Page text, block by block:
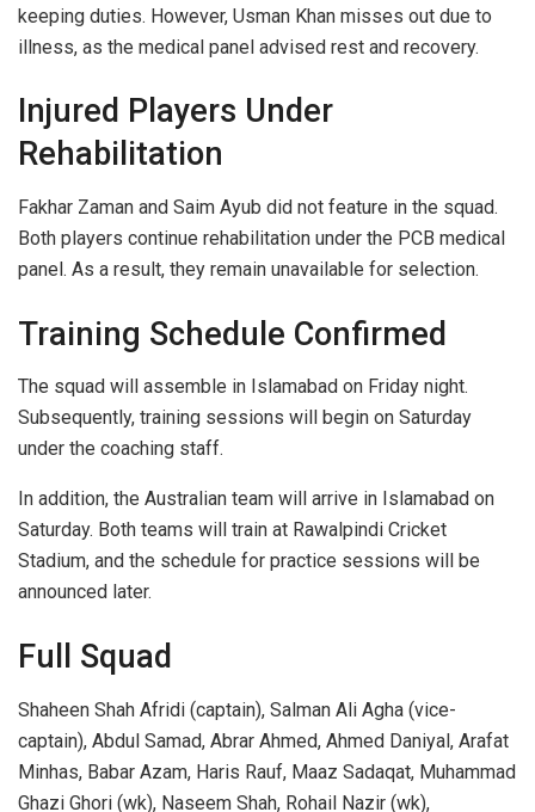
keeping duties. However, Usman Khan misses out due to
illness, as the medical panel advised rest and recovery.
Injured Players Under
Rehabilitation
Fakhar Zaman and Saim Ayub did not feature in the squad.
Both players continue rehabilitation under the PCB medical
panel. As a result, they remain unavailable for selection.
Training Schedule Confirmed
The squad will assemble in Islamabad on Friday night.
Subsequently, training sessions will begin on Saturday
under the coaching staff.
In addition, the Australian team will arrive in Islamabad on
Saturday. Both teams will train at Rawalpindi Cricket
Stadium, and the schedule for practice sessions will be
announced later.
Full Squad
Shaheen Shah Afridi (captain), Salman Ali Agha (vice-
captain), Abdul Samad, Abrar Ahmed, Ahmed Daniyal, Arafat
Minhas, Babar Azam, Haris Rauf, Maaz Sadaqat, Muhammad
Ghazi Ghori (wk), Naseem Shah, Rohail Nazir (wk),